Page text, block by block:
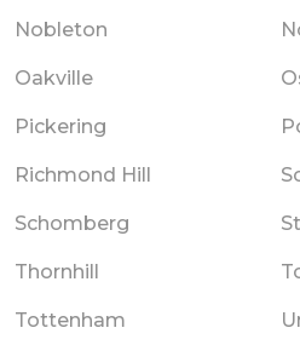
Nobleton
Oakville
Pickering
Richmond Hill
Schomberg
Thornhill
Tottenham